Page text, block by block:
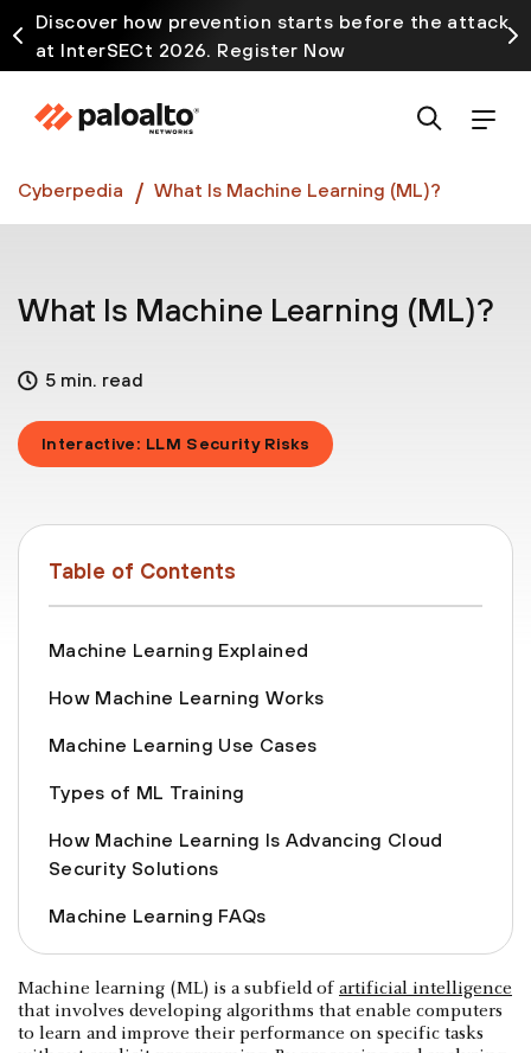
Discover how prevention starts before the attack
at InterSECt 2026. Register Now
Prisma AIRS AI Gateway is now generally available
Cyberpedia What Is Machine Learning (ML)?
What Is Machine Learning (ML)?
5 min. read
Interactive: LLM Security Risks
Table of Contents
Machine Learning Explained
How Machine Learning Works
Machine Learning Use Cases
Types of ML Training
How Machine Learning Is Advancing Cloud
Security Solutions
Machine Learning FAQs
Machine learning (ML) is a subfield of artificial intelligence
that involves developing algorithms that enable computers
to learn and improve their performance on specific tasks